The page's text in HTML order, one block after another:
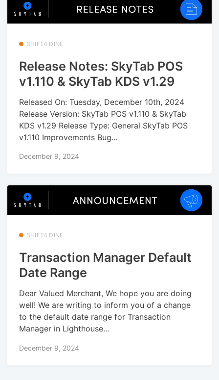
SHIFT4 DINE
Release Notes: SkyTab POS
v1.110 & SkyTab KDS v1.29
Released On: Tuesday, December 10th, 2024
Release Version: SkyTab POS v1.110 & SkyTab
KDS v1.29 Release Type: General SkyTab POS
v1.110 Improvements Bug...
December 9, 2024
SHIFT4 DINE
Transaction Manager Default
Date Range
Dear Valued Merchant, We hope you are doing
well! We are writing to inform you of a change
to the default date range for Transaction
Manager in Lighthouse...
December 9, 2024